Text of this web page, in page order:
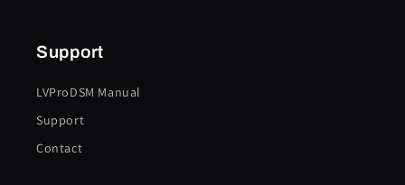
Support
LVProDSM Manual
Support
Contact